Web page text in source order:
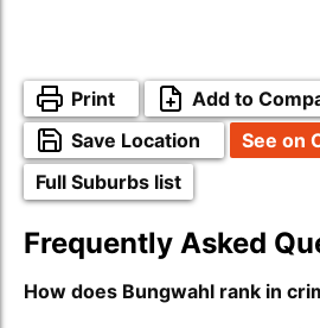
Print
Add to
Save Location
See on
Full Suburbs list
Frequently Asked
How does Bungwahl rank in